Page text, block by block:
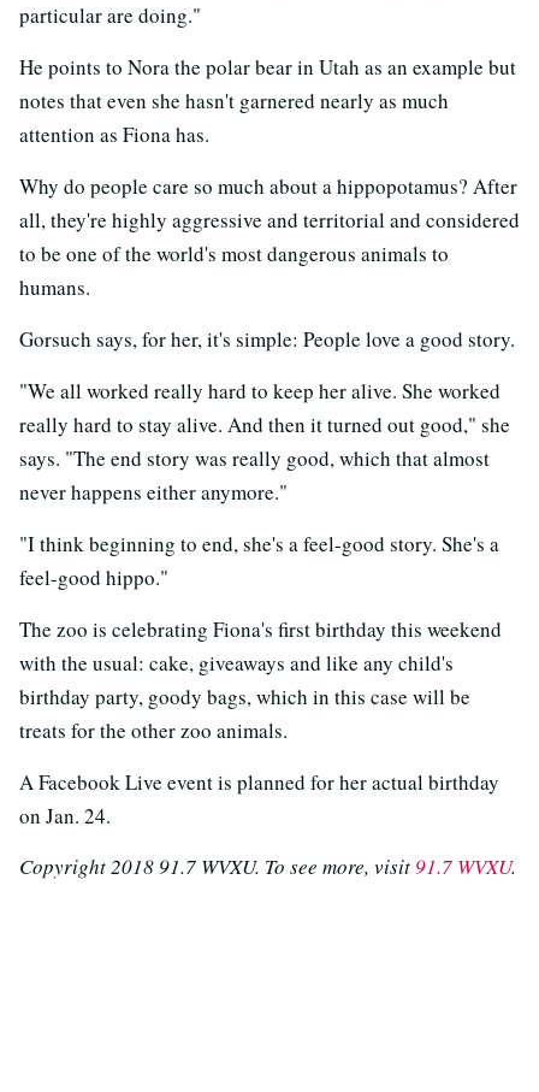
particular are doing."
He points to Nora the polar bear in Utah as an example but
notes that even she hasn't garnered nearly as much
attention as Fiona has.
Why do people care so much about a hippopotamus? After
all, they're highly aggressive and territorial and considered
to be one of the world's most dangerous animals to
humans.
Gorsuch says, for her, it's simple: People love a good story.
"We all worked really hard to keep her alive. She worked
really hard to stay alive. And then it turned out good," she
says. "The end story was really good, which that almost
never happens either anymore."
"I think beginning to end, she's a feel-good story. She's a
feel-good hippo."
The zoo is celebrating Fiona's first birthday this weekend
with the usual: cake, giveaways and like any child's
birthday party, goody bags, which in this case will be
treats for the other zoo animals.
A Facebook Live event is planned for her actual birthday
on Jan. 24.
Copyright 2018 91.7 WVXU. To see more, visit91.7 WVXU.